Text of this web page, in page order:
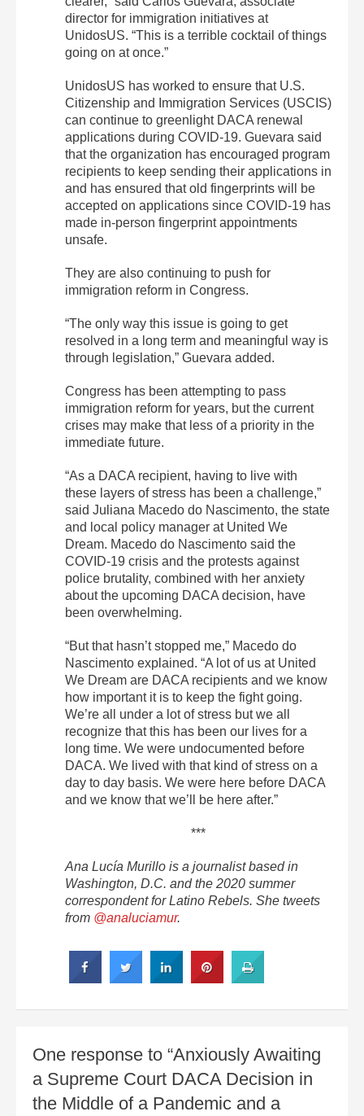
director for immigration initiatives at
UnidosUS. “This is a terrible cocktail of things
going on at once.”
UnidosUS has worked to ensure that U.S.
Citizenship and Immigration Services (USCIS)
can continue to greenlight DACA renewal
applications during COVID-19. Guevara said
that the organization has encouraged program
recipients to keep sending their applications in
and has ensured that old fingerprints will be
accepted on applications since COVID-19 has
made in-person fingerprint appointments
unsafe.
They are also continuing to push for
immigration reform in Congress.
“The only way this issue is going to get
resolved in a long term and meaningful way is
through legislation,” Guevara added.
Congress has been attempting to pass
immigration reform for years, but the current
crises may make that less of a priority in the
immediate future.
“As a DACA recipient, having to live with
these layers of stress has been a challenge,”
said Juliana Macedo do Nascimento, the state
and local policy manager at United We
Dream. Macedo do Nascimento said the
COVID-19 crisis and the protests against
police brutality, combined with her anxiety
about the upcoming DACA decision, have
been overwhelming.
“But that hasn’t stopped me,” Macedo do
Nascimento explained. “A lot of us at United
We Dream are DACA recipients and we know
how important it is to keep the fight going.
We’re all under a lot of stress but we all
recognize that this has been our lives for a
long time. We were undocumented before
DACA. We lived with that kind of stress on a
day to day basis. We were here before DACA
and we know that we’ll be here after.”
***
Ana Lucía Murillo is a journalist based in
Washington, D.C. and the 2020 summer
correspondent for Latino Rebels. She tweets
from @analuciamur.
One response to “Anxiously Awaiting
a Supreme Court DACA Decision in
the Middle of a Pandemic and a